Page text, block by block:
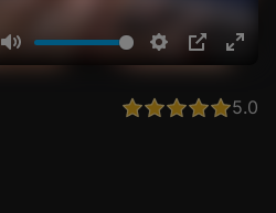
Mute Settings
PIP
5.0